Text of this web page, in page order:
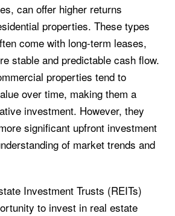
can offer higher returns
properties. These types
come with long-term leases,
stable and predictable cash flow.
properties tend to
over time, making them a
investment. However, they
significant upfront investment
of market trends and
Investment Trusts (REITs)
to invest in real estate